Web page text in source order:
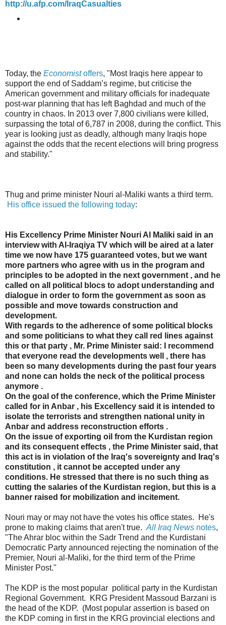
http://u.afp.com/IraqCasualties
Today, the Economistoffers, "Most Iraqis here appear to
support the end of Saddam’s regime, but criticise the
American government and military officials for inadequate
post-war planning that has left Baghdad and much of the
country in chaos. In 2013 over 7,800 civilians were killed,
surpassing the total of 6,787 in 2008, during the conflict. This
year is looking just as deadly, although many Iraqis hope
against the odds that the recent elections will bring progress
and stability."
Thug and prime minister Nouri al-Maliki wants a third term.
His office issued the following today:
His Excellency Prime Minister Nouri Al Maliki said in an
interview with Al-Iraqiya TV which will be aired at a later
time we now have 175 guaranteed votes, but we want
more partners who agree with us in the program and
principles to be adopted in the next government , and he
called on all political blocs to adopt understanding and
dialogue in order to form the government as soon as
possible and move towards construction and
development.
With regards to the adherence of some political blocks
and some politicians to what they call red lines against
this or that party , Mr. Prime Minister said: I recommend
that everyone read the developments well , there has
been so many developments during the past four years
and none can holds the neck of the political process
anymore .
On the goal of the conference, which the Prime Minister
called for in Anbar , his Excellency said it is intended to
isolate the terrorists and strengthen national unity in
Anbar and address reconstruction efforts .
On the issue of exporting oil from the Kurdistan region
and its consequent effects , the Prime Minister said, that
this act is in violation of the Iraq's sovereignty and Iraq's
constitution , it cannot be accepted under any
conditions. He stressed that there is no such thing as
cutting the salaries of the Kurdistan region, but this is a
banner raised for mobilization and incitement.
Nouri may or may not have the votes his office states. He's
prone to making claims that aren't true. All Iraq News notes,
"The Ahrar bloc within the Sadr Trend and the Kurdistani
Democratic Party announced rejecting the nomination of the
Premier, Nouri al-Maliki, for the third term of the Prime
Minister Post."
The KDP is the most popular political party in the Kurdistan
Regional Government. KRG President Massoud Barzani is
the head of the KDP. (Most popular assertion is based on
the KDP coming in first in the KRG provincial elections and